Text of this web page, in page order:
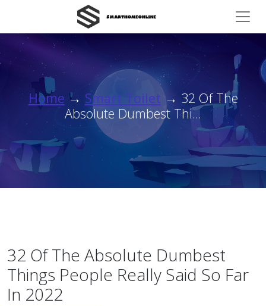
Home → Smart Toilet → 32 Of The
Absolute Dumbest Thi...
32 Of The Absolute Dumbest
Things People Really Said So Far
In 2022